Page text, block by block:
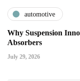
automotive
Why Suspension
Absorbers
July 29, 2026